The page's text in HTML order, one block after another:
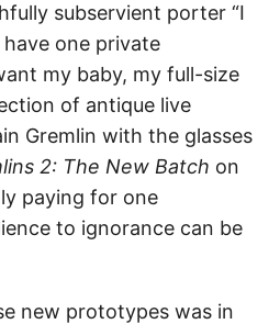
subservient porter “I
one private
my baby, my full-size
of antique live
Gremlin with the glasses
2: The New Batch on
paying for one
to ignorance can be
new prototypes was in